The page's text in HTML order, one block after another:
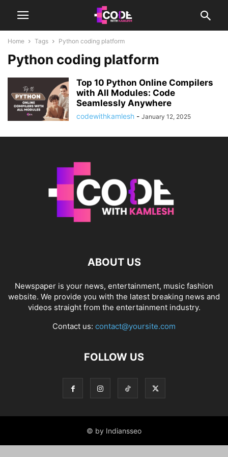
Home Tags Python coding platform
Python coding platform
Top 10 Python Online Compilers
with All Modules: Code
Seamlessly Anywhere
codewithkamlesh - January 12, 2025
ABOUT US
Newspaper is your news, entertainment, music fashion
website. We provide you with the latest breaking news and
videos straight from the entertainment industry.
Contact us: contact@yoursite.com
FOLLOW US
© by Indiansseo